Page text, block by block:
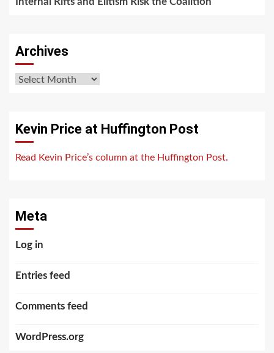
Archives
Archives
Kevin Price at Huffington Post
Read Kevin Price’s column at the Huffington Post.
Meta
Log in
Entries feed
Comments feed
WordPress.org